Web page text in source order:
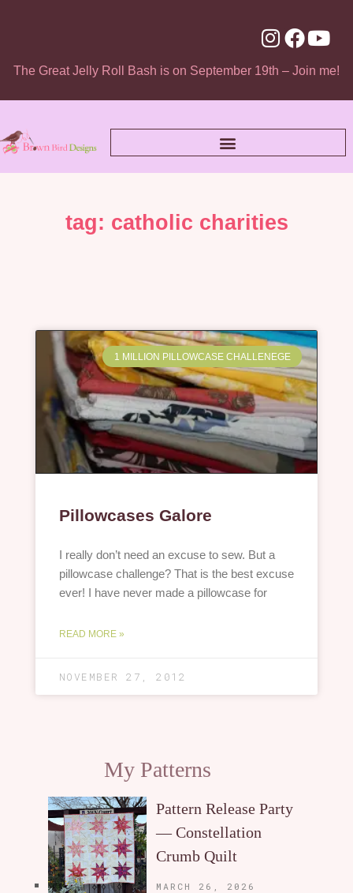
The Great Jelly Roll Bash is on September 19th – Join me!
tag: catholic charities
1 MILLION PILLOWCASE CHALLENEGE
Pillowcases Galore
I really don’t need an excuse to sew. But a
pillowcase challenge? That is the best excuse
ever! I have never made a pillowcase for
READ MORE »
NOVEMBER 27, 2012
My Patterns
Pattern Release Party
— Constellation
Crumb Quilt
MARCH 26, 2026